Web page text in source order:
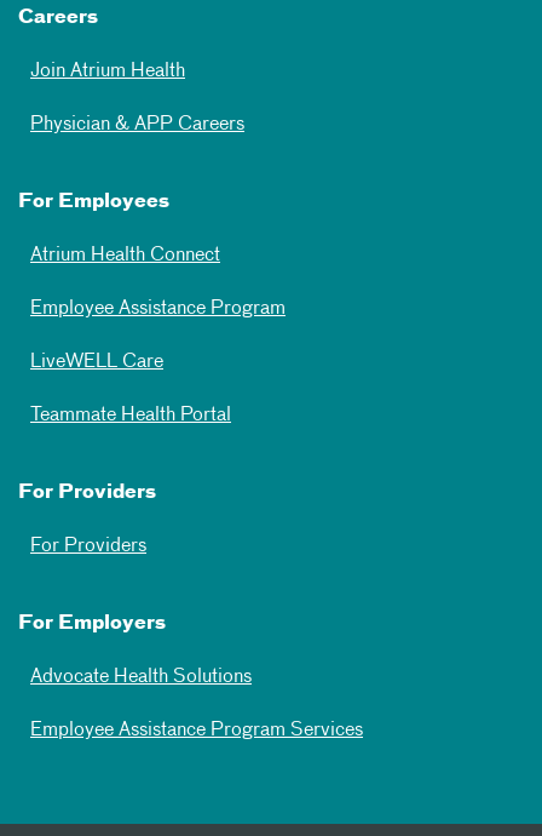
Careers
Join Atrium Health
Physician & APP Careers
For Employees
Atrium Health Connect
Employee Assistance Program
LiveWELL Care
Teammate Health Portal
For Providers
For Providers
For Employers
Advocate Health Solutions
Employee Assistance Program Services